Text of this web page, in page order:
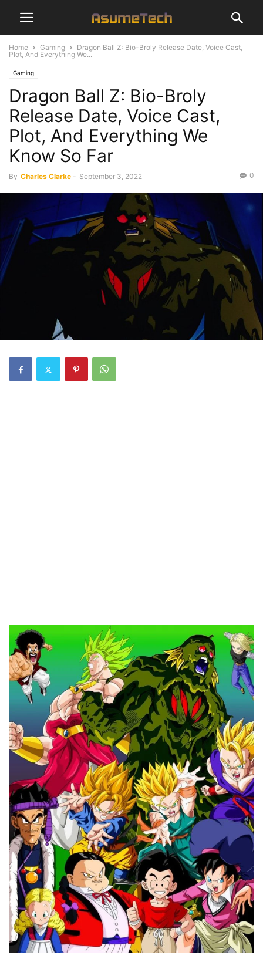
Home Gaming
Dragon Ball Z: Bio-Broly Release Date, Voice Cast,
Plot, And Everything We...
Gaming
Dragon Ball Z: Bio-Broly
Release Date, Voice Cast,
Plot, And Everything We
Know So Far
By Charles Clarke - September 3, 2022 0